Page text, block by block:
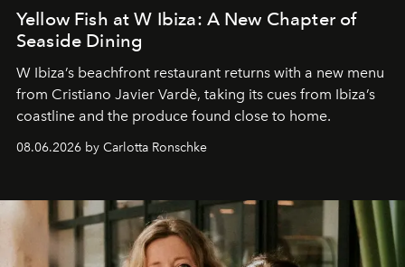
Yellow Fish at W Ibiza: A New Chapter of
Seaside Dining
W Ibiza’s beachfront restaurant returns with a new menu
from Cristiano Javier Vardè, taking its cues from Ibiza’s
coastline and the produce found close to home.
08.06.2026 by Carlotta Ronschke